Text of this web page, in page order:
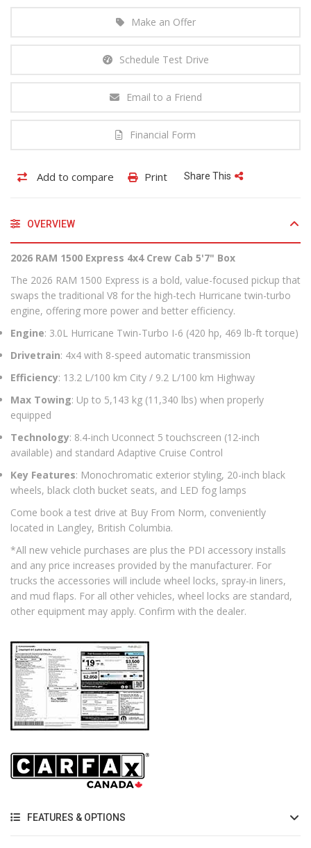
Make an Offer
Schedule Test Drive
Email to a Friend
Financial Form
Add to compare Print Share This
OVERVIEW
2026 RAM 1500 Express 4x4 Crew Cab 5'7" Box
The 2026 RAM 1500 Express is a bold, value-focused pickup that
swaps the traditional V8 for the high-tech Hurricane twin-turbo
engine, offering more power and better efficiency.
Engine: 3.0L Hurricane Twin-Turbo I-6 (420 hp, 469 lb-ft torque)
Drivetrain: 4x4 with 8-speed automatic transmission
Efficiency: 13.2 L/100 km City / 9.2 L/100 km Highway
Max Towing: Up to 5,143 kg (11,340 lbs) when properly
equipped
Technology: 8.4-inch Uconnect 5 touchscreen (12-inch
available) and standard Adaptive Cruise Control
Key Features: Monochromatic exterior styling, 20-inch black
wheels, black cloth bucket seats, and LED fog lamps
Come book a test drive at Buy From Norm, conveniently
located in Langley, British Columbia.
*All new vehicle purchases are plus the PDI accessory installs
and any price increases provided by the manufacturer. For
trucks the accessories will include wheel locks, spray-in liners,
and mud flaps. For all other vehicles, wheel locks are standard,
other equipment may apply. Confirm with the dealer.
FEATURES & OPTIONS